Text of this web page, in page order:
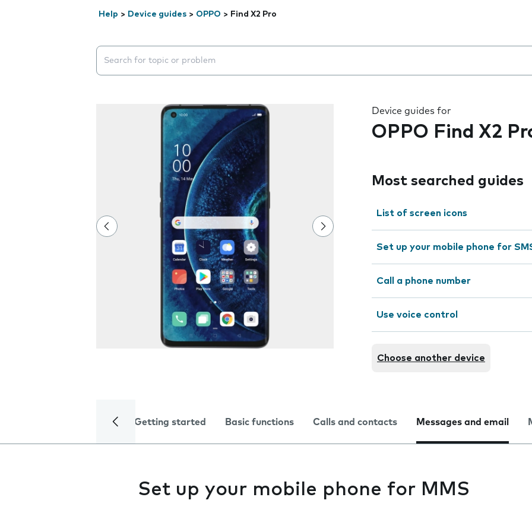
Help > Device guides > OPPO > Find X2 Pro
Search suggestions will appear below the field as you type
Device guides for
OPPO Find X2
Most searched guides
List of screen icons
Set up your mobile phone for
Call a phone number
Use voice control
Choose another device
Getting started Basic functions Calls and contacts Messages and email
Set up your mobile phone for MMS